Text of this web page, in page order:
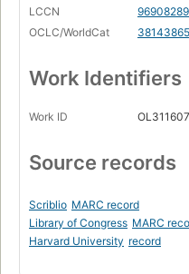
LCCN
96908289
OCLC/WorldCat
38143865
Work Identifiers
Work ID
Source records
Scriblio MARC record
Library of Congress MARC
Harvard University record